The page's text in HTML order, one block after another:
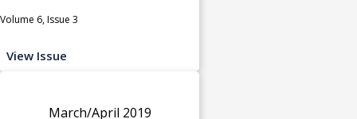
Volume 6, Issue 3
View Issue
March/April 2019